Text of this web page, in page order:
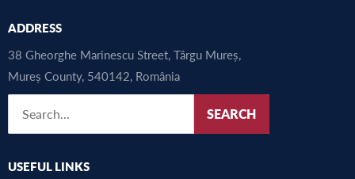
ADDRESS
38 Gheorghe Marinescu Street, Târgu Mureș,
Mureș County, 540142, România
SEARCH
USEFUL LINKS